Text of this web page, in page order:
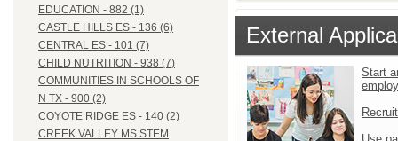
EDUCATION - 882 (1)
CASTLE HILLS ES - 136 (6)
CENTRAL ES - 101 (7)
CHILD NUTRITION - 938 (7)
COMMUNITIES IN SCHOOLS OF
N TX - 900 (2)
COYOTE RIDGE ES - 140 (2)
CREEK VALLEY MS STEM
External
Start